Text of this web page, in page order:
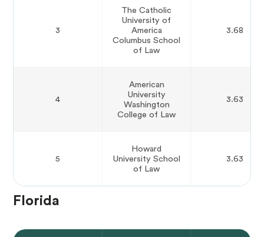
3
The Catholic
University of
America
Columbus School
of Law
3.68
4
American
University
Washington
College of Law
3.63
5
Howard
University School
of Law
3.63
Florida